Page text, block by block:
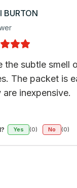
BURTON
the subtle smell
The packet is
are inexpensive.
Yes (0) No (0)